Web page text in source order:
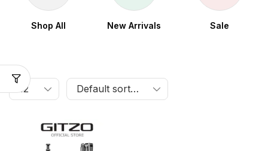
Shop All New Arrivals Sale